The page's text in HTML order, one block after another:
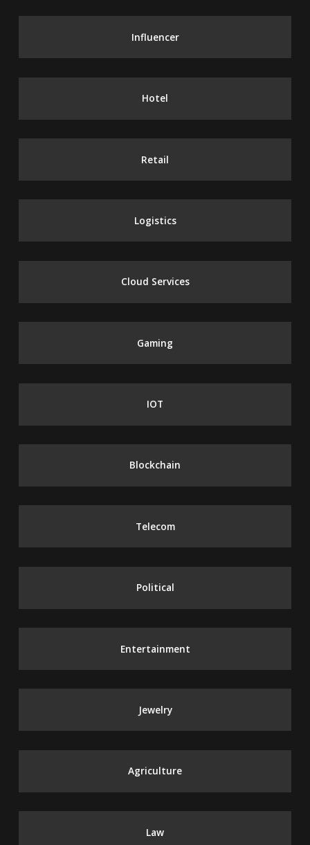
Influencer
Hotel
Retail
Logistics
Cloud Services
Gaming
IOT
Blockchain
Telecom
Political
Entertainment
Jewelry
Agriculture
Law